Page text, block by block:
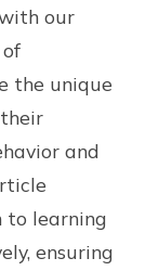
our
the unique
and
to learning
ensuring